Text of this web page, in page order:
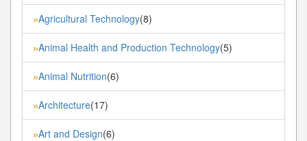
»Agricultural Technology(8)
»Animal Health and Production Technology(5)
»Animal Nutrition(6)
»Architecture(17)
»Art and Design(6)